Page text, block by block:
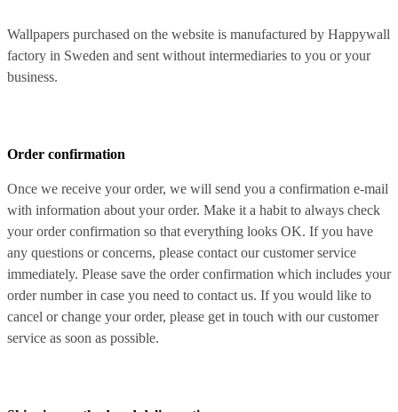
Wallpapers purchased on the website is manufactured by Happywall
factory in Sweden and sent without intermediaries to you or your
business.
Order confirmation
Once we receive your order, we will send you a confirmation e-mail
with information about your order. Make it a habit to always check
your order confirmation so that everything looks OK. If you have
any questions or concerns, please contact our customer service
immediately. Please save the order confirmation which includes your
order number in case you need to contact us. If you would like to
cancel or change your order, please get in touch with our customer
service as soon as possible.